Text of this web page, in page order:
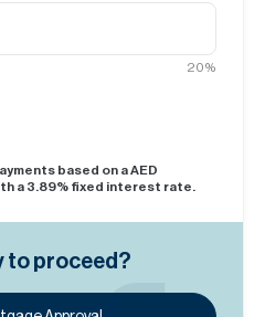
20%
based on a AED
a 3.89% fixed interest rate.
to proceed?